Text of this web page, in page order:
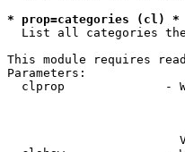
* prop=categories (cl) *
List all categories
This module requires
Parameters:
clprop              -